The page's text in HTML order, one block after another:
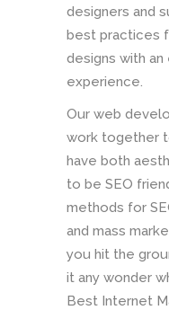
designers and
best practices
designs with
experience.
Our web
work together
have both
to be SEO
methods for
and mass
you hit the
it any wonder
Best Internet